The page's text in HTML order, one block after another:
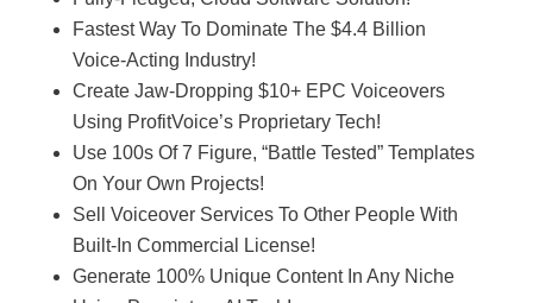
Fastest Way To Dominate The $4.4 Billion
Voice-Acting Industry!
Create Jaw-Dropping $10+ EPC Voiceovers
Using ProfitVoice’s Proprietary Tech!
Use 100s Of 7 Figure, “Battle Tested” Templates
On Your Own Projects!
Sell Voiceover Services To Other People With
Built-In Commercial License!
Generate 100% Unique Content In Any Niche